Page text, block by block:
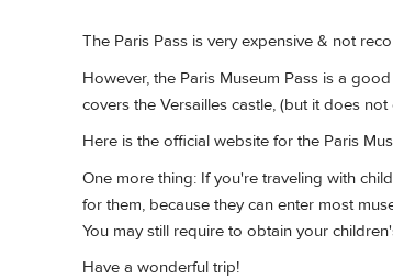
The Paris Pass is very expensive & not
However, the Paris Museum Pass is a
covers the Versailles castle, (but it does
Here is the official website for the Paris
One more thing: If you're traveling with
for them, because they can enter most
You may still require to obtain your
Have a wonderful trip!